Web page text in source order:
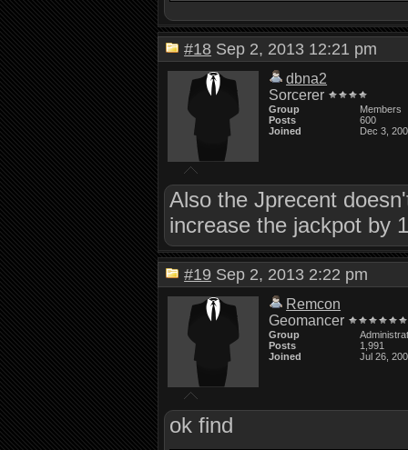
#18 Sep 2, 2013 12:21 pm
dbna2
Sorcerer
Group
Members
Posts
600
Joined
Dec 3,
Also the Jprecent
increase the jackpot by
#19 Sep 2, 2013 2:22 pm
Remcon
Geomancer
Group
Posts
1,991
Joined
Jul 26,
ok find